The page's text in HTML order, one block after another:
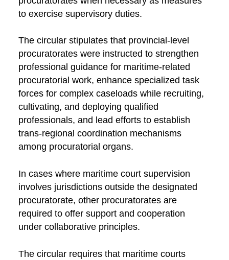
to exercise supervisory duties.
The circular stipulates that provincial-level
procuratorates were instructed to strengthen
professional guidance for maritime-related
procuratorial work, enhance specialized task
forces for complex caseloads while recruiting,
cultivating, and deploying qualified
professionals, and lead efforts to establish
trans-regional coordination mechanisms
among procuratorial organs.
In cases where maritime court supervision
involves jurisdictions outside the designated
procuratorate, other procuratorates are
required to offer support and cooperation
under collaborative principles.
The circular requires that maritime courts